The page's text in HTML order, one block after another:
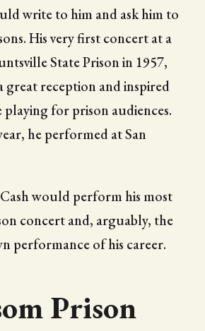
write to him and ask him to
His very first concert at a
State Prison in 1957,
great reception and inspired
for prison audiences.
he performed at San
would perform his most
concert and, arguably, the
performance of his career.
Prison